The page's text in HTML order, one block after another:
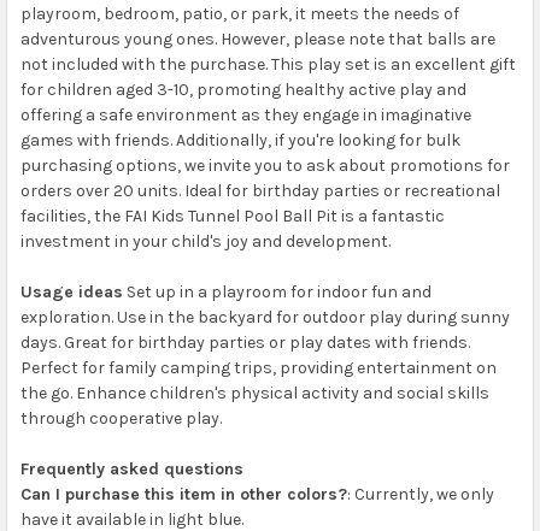
playroom, bedroom, patio, or park, it meets the needs of
adventurous young ones. However, please note that balls are
not included with the purchase. This play set is an excellent gift
for children aged 3-10, promoting healthy active play and
offering a safe environment as they engage in imaginative
games with friends. Additionally, if you're looking for bulk
purchasing options, we invite you to ask about promotions for
orders over 20 units. Ideal for birthday parties or recreational
facilities, the FAI Kids Tunnel Pool Ball Pit is a fantastic
investment in your child's joy and development.
Usage ideas Set up in a playroom for indoor fun and
exploration. Use in the backyard for outdoor play during sunny
days. Great for birthday parties or play dates with friends.
Perfect for family camping trips, providing entertainment on
the go. Enhance children's physical activity and social skills
through cooperative play.
Frequently asked questions
Can I purchase this item in other colors?: Currently, we only
have it available in light blue.